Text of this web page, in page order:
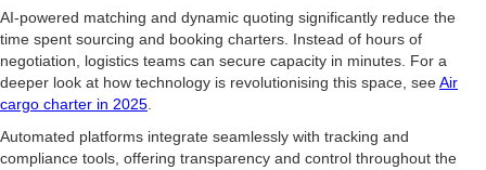
AI-powered matching and dynamic quoting significantly reduce the
time spent sourcing and booking charters. Instead of hours of
negotiation, logistics teams can secure capacity in minutes. For a
deeper look at how technology is revolutionising this space, seeAir
cargo charter in 2025.
Automated platforms integrate seamlessly with tracking and
compliance tools, offering transparency and control throughout the